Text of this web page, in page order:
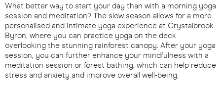
What better way to start your day than with a morning yoga
session and meditation? The slow season allows for a more
personalised and intimate yoga experience at Crystalbrook
Byron, where you can practice yoga on the deck
overlooking the stunning rainforest canopy. After your yoga
session, you can further enhance your mindfulness with a
meditation session or forest bathing, which can help reduce
stress and anxiety and improve overall well-being.